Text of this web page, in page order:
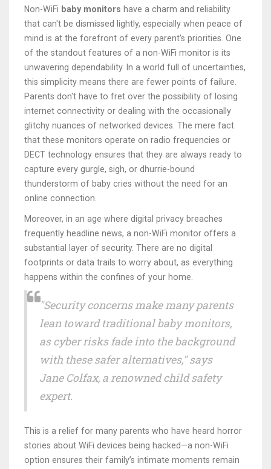
Non-WiFi baby monitors have a charm and reliability
that can't be dismissed lightly, especially when peace of
mind is at the forefront of every parent's priorities. One
of the standout features of a non-WiFi monitor is its
unwavering dependability. In a world full of uncertainties,
this simplicity means there are fewer points of failure.
Parents don't have to fret over the possibility of losing
internet connectivity or dealing with the occasionally
glitchy nuances of networked devices. The mere fact
that these monitors operate on radio frequencies or
DECT technology ensures that they are always ready to
capture every gurgle, sigh, or dhurrie-bound
thunderstorm of baby cries without the need for an
online connection.
Moreover, in an age where digital privacy breaches
frequently headline news, a non-WiFi monitor offers a
substantial layer of security. There are no digital
footprints or data trails to worry about, as everything
happens within the confines of your home.
"Security concerns make many parents
lean toward traditional baby monitors,
as cyber risks fade into the background
with these safer alternatives," says
Jane Colfax, a renowned child safety
expert.
This is a relief for many parents who have heard horror
stories about WiFi devices being hacked—a non-WiFi
option ensures their family’s intimate moments remain